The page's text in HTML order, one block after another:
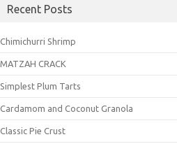
Recent Posts
Chimichurri Shrimp
MATZAH CRACK
Simplest Plum Tarts
Cardamom and Coconut Granola
Classic Pie Crust